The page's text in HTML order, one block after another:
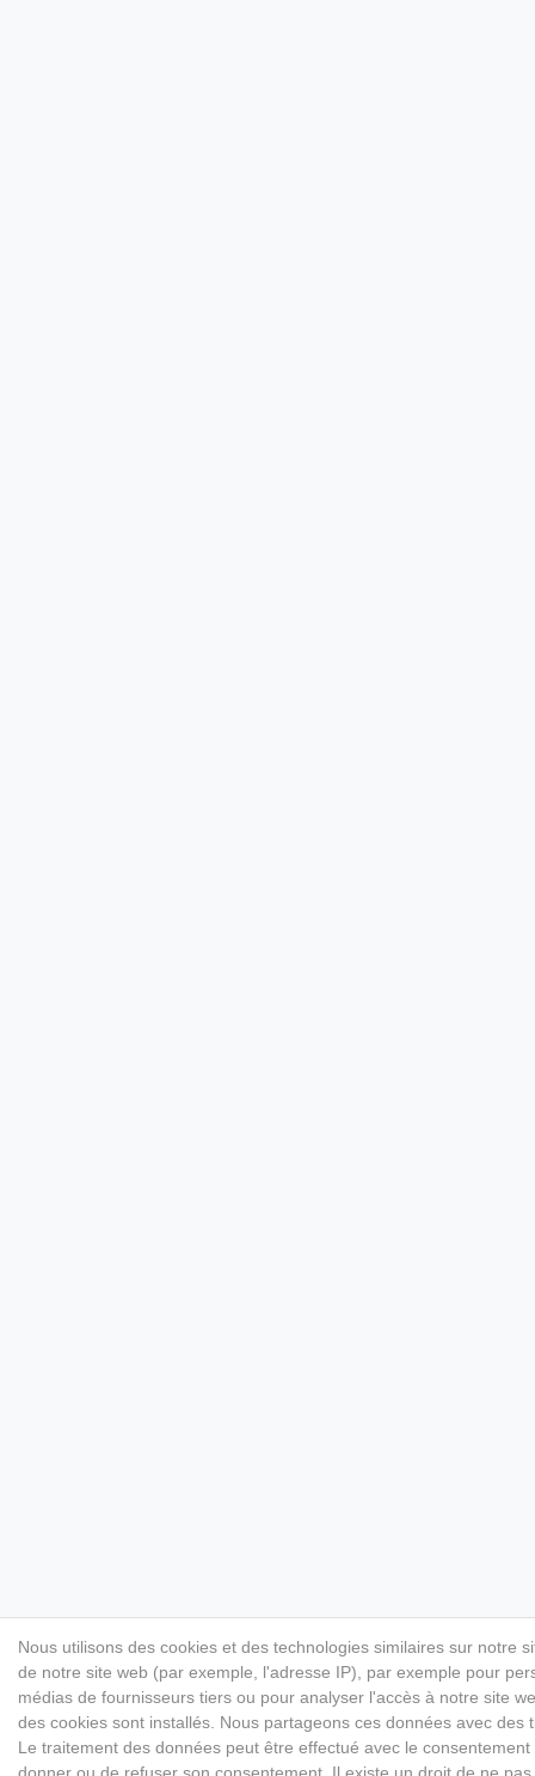
Nous utilisons des cookies et des technologies similaires sur notre
de notre site web (par exemple, l'adresse IP), par exemple pour
médias de fournisseurs tiers ou pour analyser l'accès à notre site
des cookies sont installés. Nous partageons ces données avec
Le traitement des données peut être effectué avec le